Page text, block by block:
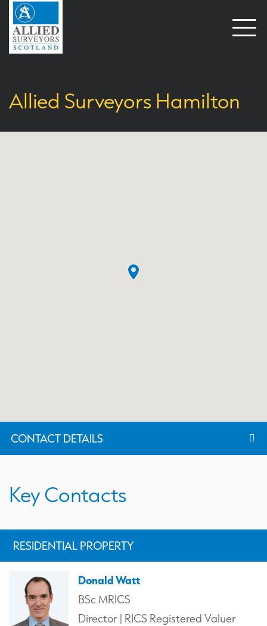
Open
Allied Surveyors Hamilton
CONTACT DETAILS
Key Contacts
RESIDENTIAL PROPERTY
Donald Watt
BSc MRICS
Director | RICS Registered Valuer